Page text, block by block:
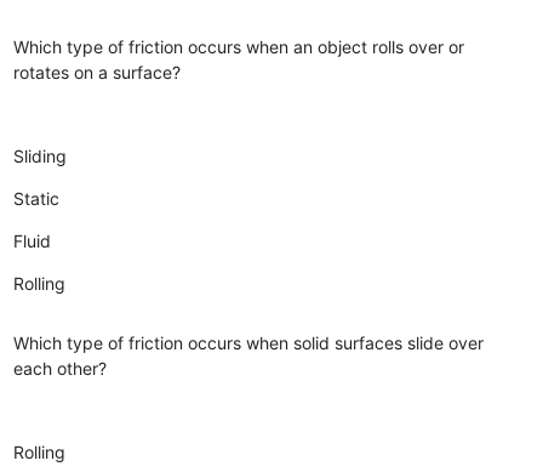
Which type of friction occurs when an object rolls over or
rotates on a surface?
Sliding
Static
Fluid
Rolling
Which type of friction occurs when solid surfaces slide over
each other?
Rolling